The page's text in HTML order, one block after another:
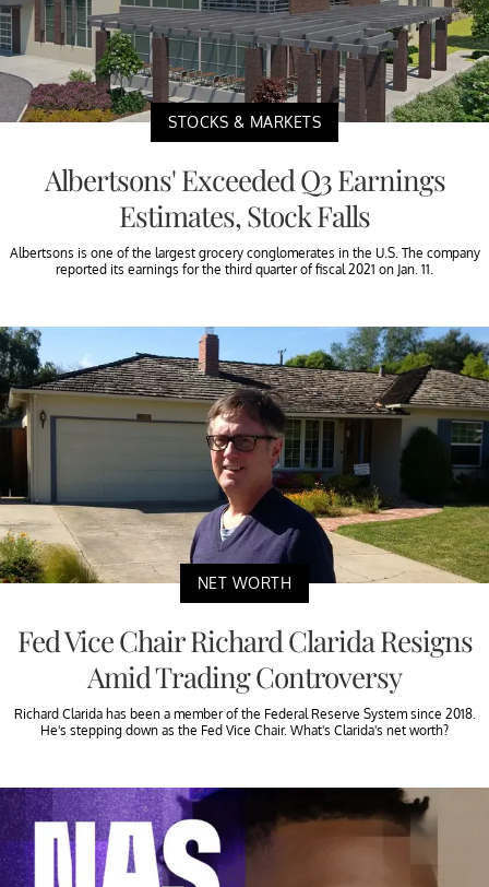
STOCKS & MARKETS
Albertsons' Exceeded Q3 Earnings
Estimates, Stock Falls
Albertsons is one of the largest grocery conglomerates in the U.S. The company
reported its earnings for the third quarter of fiscal 2021 on Jan. 11.
NET WORTH
Fed Vice Chair Richard Clarida Resigns
Amid Trading Controversy
Richard Clarida has been a member of the Federal Reserve System since 2018.
He's stepping down as the Fed Vice Chair. What's Clarida's net worth?